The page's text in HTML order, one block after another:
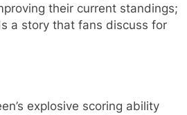
their current standings;
a story that fans discuss for
explosive scoring ability